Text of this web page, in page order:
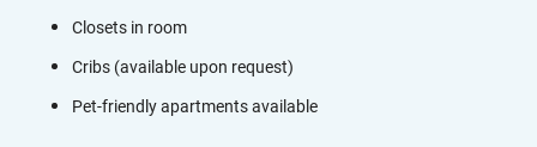
Closets in room
Cribs (available upon request)
Pet-friendly apartments available